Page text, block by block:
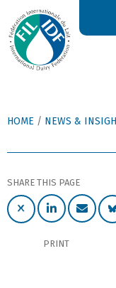
HOME / NEWS &
SHARE THIS PAGE
PRINT